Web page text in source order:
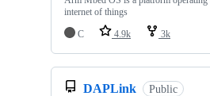
internet of things
C
4.9k 3k
DAPLink Public